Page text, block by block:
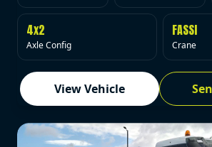
4x2
Axle Config
FASSI
Crane
View Vehicle